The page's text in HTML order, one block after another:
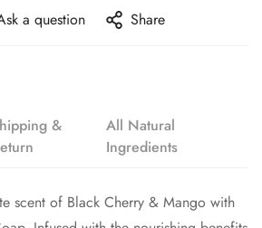
a question Share
&
All Natural
Ingredients
scent of Black Cherry & Mango with